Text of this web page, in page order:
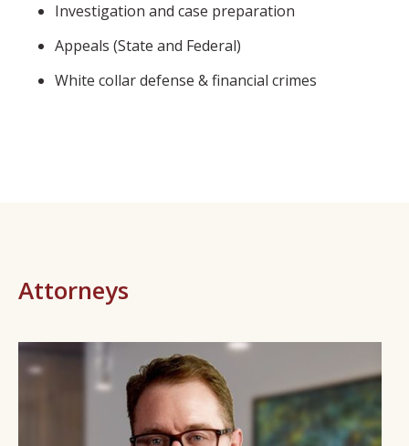
Investigation and case preparation
Appeals (State and Federal)
White collar defense & financial crimes
Attorneys